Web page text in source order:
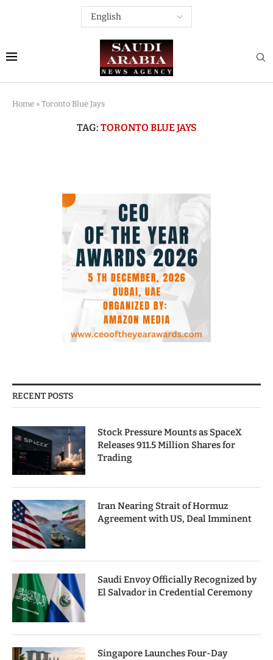
Home » Toronto Blue Jays
TAG: TORONTO BLUE JAYS
RECENT POSTS
Stock Pressure Mounts as SpaceX
Releases 911.5 Million Shares for
Trading
Iran Nearing Strait of Hormuz
Agreement with US, Deal Imminent
Saudi Envoy Officially Recognized by
El Salvador in Credential Ceremony
Singapore Launches Four-Day